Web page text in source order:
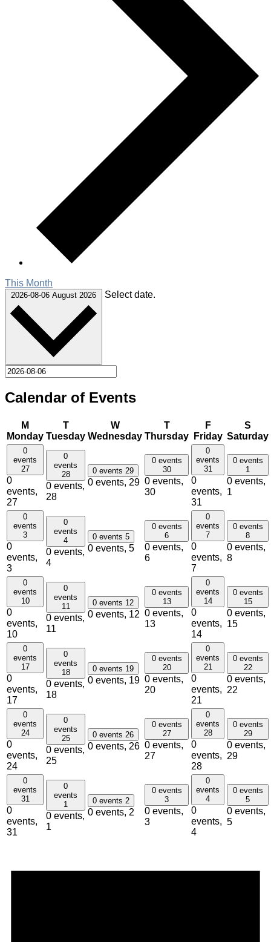
This Month
2026-08-06 August 2026 Select date.
Calendar of Events
M
Monday
T
Tuesday
W
Wednesday
T
Thursday
F
Friday
S
Saturday
0
events
27
0
events,
27
0
events
28
0 events,
28
0 events 29
0 events, 29
0 events
30
0 events,
30
0
events
31
0
events,
31
0 events
1
0 events,
1
0
events
3
0
events,
3
0
events
4
0 events,
4
0 events 5
0 events, 5
0 events
6
0 events,
6
0
events
7
0
events,
7
0 events
8
0 events,
8
0
events
10
0
events,
10
0
events
11
0 events,
11
0 events 12
0 events, 12
0 events
13
0 events,
13
0
events
14
0
events,
14
0 events
15
0 events,
15
0
events
17
0
events,
17
0
events
18
0 events,
18
0 events 19
0 events, 19
0 events
20
0 events,
20
0
events
21
0
events,
21
0 events
22
0 events,
22
0
events
24
0
events,
24
0
events
25
0 events,
25
0 events 26
0 events, 26
0 events
27
0 events,
27
0
events
28
0
events,
28
0 events
29
0 events,
29
0
events
31
0
events,
31
0
events
1
0 events,
1
0 events 2
0 events, 2
0 events
3
0 events,
3
0
events
4
0
events,
4
0 events
5
0 events,
5